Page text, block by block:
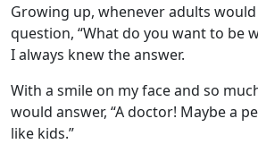
Growing up, whenever adults
question, “What do you want to be
I always knew the answer.
With a smile on my face and so
would answer, “A doctor! Maybe a
like kids.”